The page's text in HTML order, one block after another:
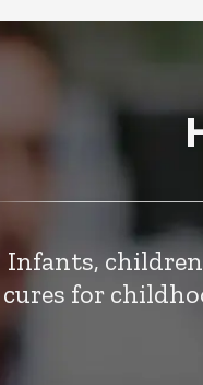
Infants,
cures for